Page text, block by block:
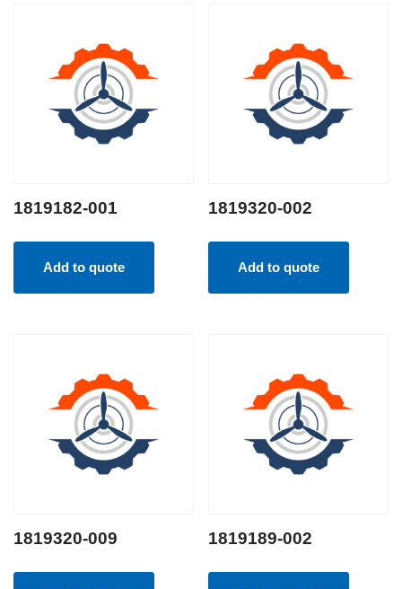
1819182-001
Add to quote
1819320-002
Add to quote
1819320-009 1819189-002